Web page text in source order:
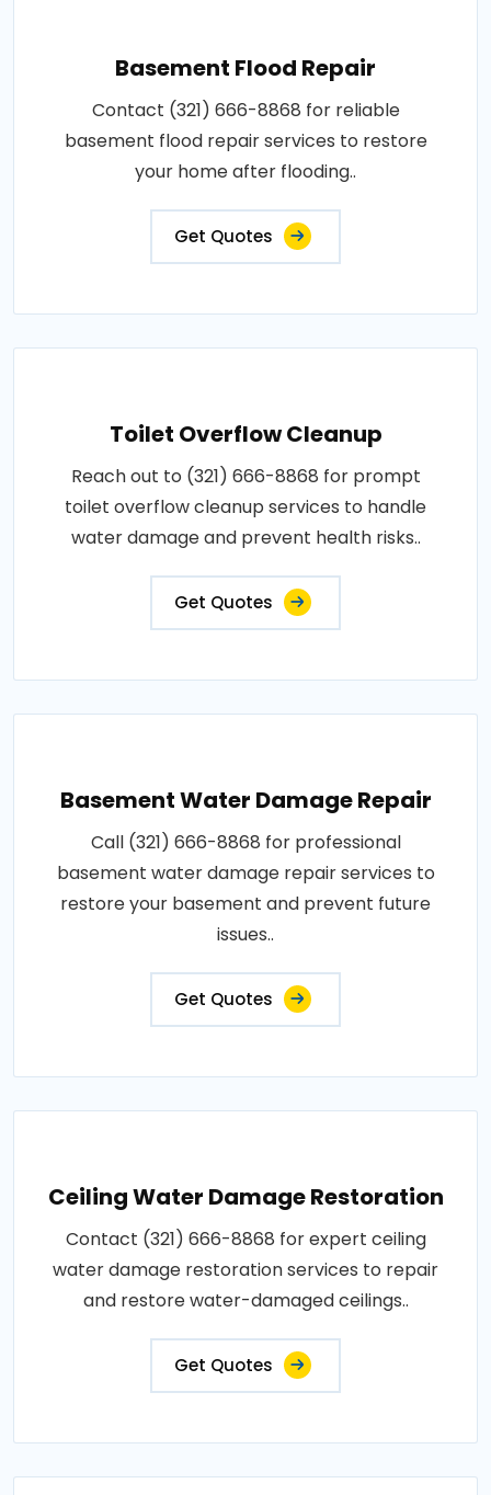
Basement Flood Repair
Contact (321) 666-8868 for reliable
basement flood repair services to restore
your home after flooding..
Get Quotes
Toilet Overflow Cleanup
Reach out to (321) 666-8868 for prompt
toilet overflow cleanup services to handle
water damage and prevent health risks..
Get Quotes
Basement Water Damage Repair
Call (321) 666-8868 for professional
basement water damage repair services to
restore your basement and prevent future
issues..
Get Quotes
Ceiling Water Damage Restoration
Contact (321) 666-8868 for expert ceiling
water damage restoration services to repair
and restore water-damaged ceilings..
Get Quotes